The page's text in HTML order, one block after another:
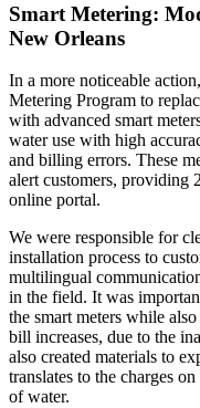
Smart Metering:
New Orleans
In a more noticeable
Metering Program to
with advanced smart
water use with high
and billing errors. These
alert customers, providing
online portal.
We were responsible for
installation process to
multilingual
in the field. It was
the smart meters while
bill increases, due to the
also created materials to
translates to the charges
of water.